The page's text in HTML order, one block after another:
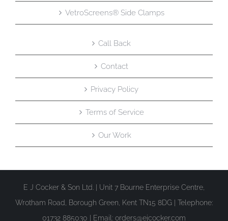
VetroScreens® Side Clamps
Call Back
Contact
Privacy Policy
Terms of Service
Our Work
E J Cocker & Son Ltd. | Unit 7 Bourne Enterprise Centre,
Wrotham Road, Borough Green, Kent TN15 8DG | Telephone:
01732 885030 | Email: orders@ejcocker.com